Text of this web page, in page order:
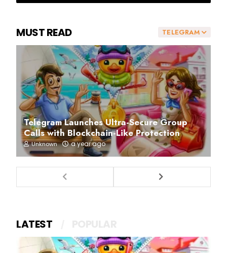
TELEGRAM
MUST READ
Telegram Launches Ultra-Secure Group
Calls with Blockchain-Like Protection
Unknown a year ago
LATEST